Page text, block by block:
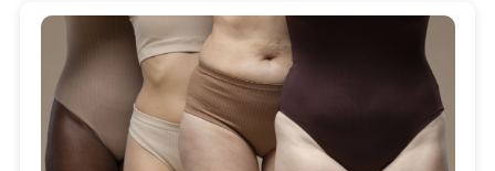
Page PagePagePagePagePage Page